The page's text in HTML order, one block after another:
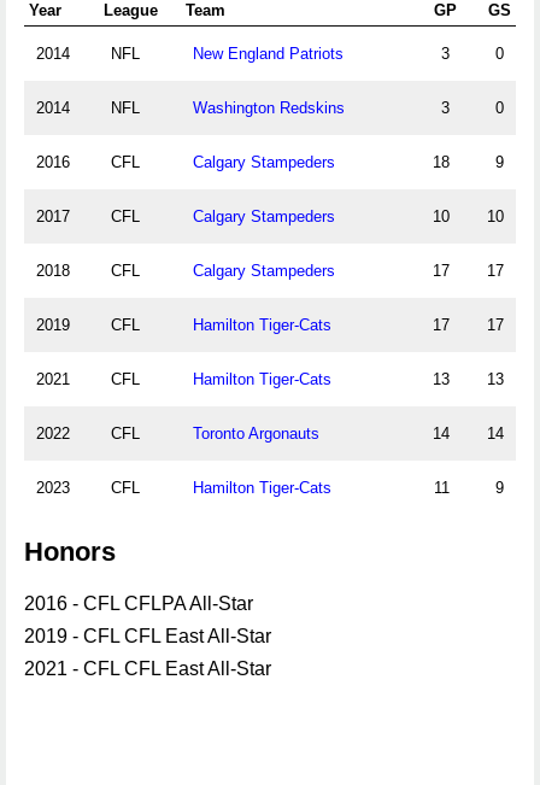
Year League Team GP GS
2014 NFL New England Patriots 3 0
2014 NFL Washington Redskins 3 0
2016 CFL Calgary Stampeders 18 9
2017 CFL Calgary Stampeders 10 10
2018 CFL Calgary Stampeders 17 17
2019 CFL Hamilton Tiger-Cats 17 17
2021 CFL Hamilton Tiger-Cats 13 13
2022 CFL Toronto Argonauts 14 14
2023 CFL Hamilton Tiger-Cats 11 9
Honors
2016 - CFL CFLPA All-Star
2019 - CFL CFL East All-Star
2021 - CFL CFL East All-Star